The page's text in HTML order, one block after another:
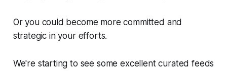
Or you could become more committed and
strategic in your efforts.
We're starting to see some excellent curated feeds